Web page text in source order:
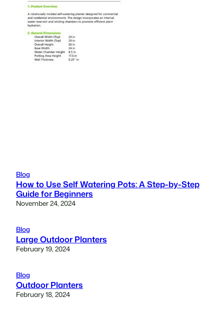
Blog
How to Use Self Watering Pots: A Step-by-Step
Guide for Beginners
November 24, 2024
Blog
Large Outdoor Planters
February 19, 2024
Blog
Outdoor Planters
February 18, 2024